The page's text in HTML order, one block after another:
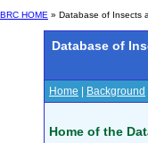
BRC HOME » Database of Insects
Database of
Home Background
Home of the